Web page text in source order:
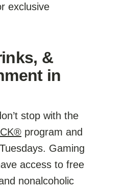
exclusive
&
in
stop with the
program and
Gaming
access to free
nonalcoholic